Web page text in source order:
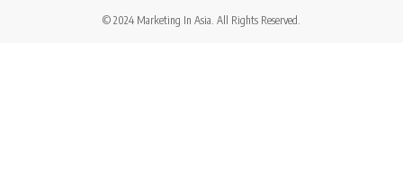
© 2024 Marketing In Asia. All Rights Reserved.